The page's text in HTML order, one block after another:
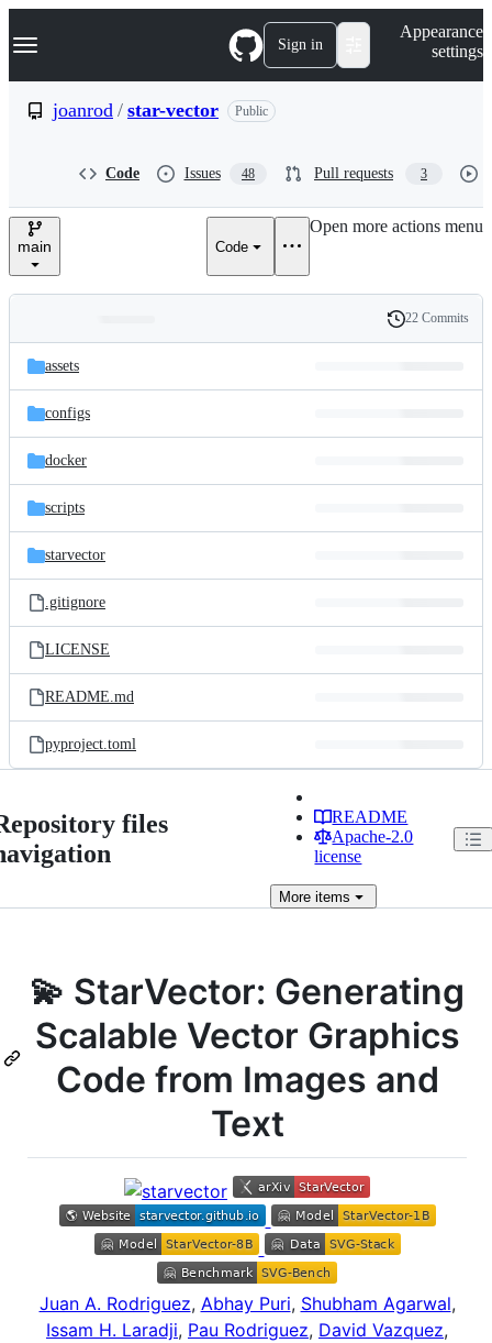
k
p
e
Navigation Menu Sign in
Appearance
settings
joanrod / star-vector Public
Code Issues 48 Pull requests 3
main Code
Open more actions menu
and
files
Latest
commit
History
22 Commits
assets
configs
docker
scripts
starvector
.gitignore
LICENSE
README.md
pyproject.toml
files
README
Apache-2.0
license
More items
💫 StarVector: Generating
Scalable Vector Graphics
Code from Images and
Text
Juan A. Rodriguez, Abhay Puri, Shubham Agarwal,
Issam H. Laradji, Pau Rodriguez, David Vazquez,